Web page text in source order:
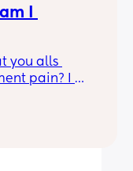
I
you alls
pain? I
has had